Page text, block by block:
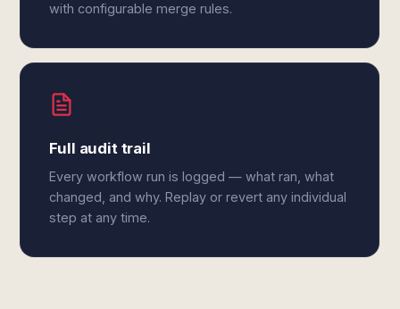
with configurable merge rules.
Full audit trail
Every workflow run is logged — what ran, what
changed, and why. Replay or revert any individual
step at any time.